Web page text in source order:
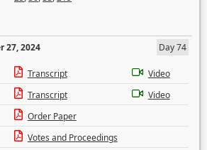
27, 2024
Day 74
Transcript
Video
Transcript
Video
Order Paper
Votes and Proceedings